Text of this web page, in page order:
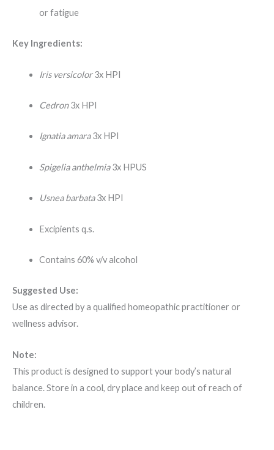
or fatigue
Key Ingredients:
Iris versicolor3x HPI
Cedron3x HPI
Ignatia amara3x HPI
Spigelia anthelmia3x HPUS
Usnea barbata3x HPI
Excipients q.s.
Contains 60% v/v alcohol
Suggested Use:
Use as directed by a qualified homeopathic practitioner or
wellness advisor.
Note:
This product is designed to support your body’s natural
balance. Store in a cool, dry place and keep out of reach of
children.